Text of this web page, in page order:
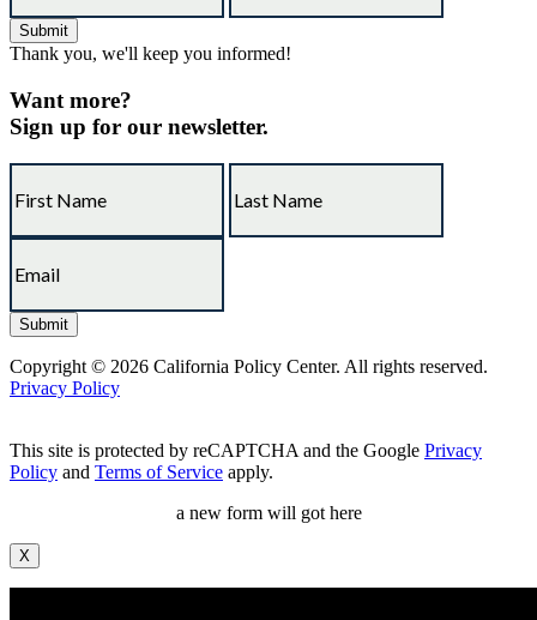
Thank you, we'll keep you informed!
Want more?
Sign up for our newsletter.
Copyright © 2026 California Policy Center. All rights reserved.
Privacy Policy
This site is protected by reCAPTCHA and the Google Privacy
Policy and Terms of Service apply.
a new form will got here
X